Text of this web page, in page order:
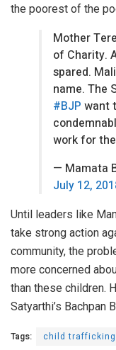
the poorest of the
Mother
of Charity.
spared.
name. The
#BJP want
work for
— Mamata
July 12,
Until leaders like
take strong action
community, the
more concerned
than these children.
Satyarthi’s Bachpan
Tags: child trafficking